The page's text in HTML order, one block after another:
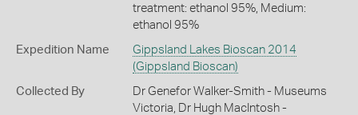
treatment: ethanol 95%, Medium:
ethanol 95%
Expedition Name
Gippsland Lakes Bioscan 2014
(Gippsland Bioscan)
Collected By
Dr Genefor Walker-Smith - Museums
Victoria, Dr Hugh MacIntosh -